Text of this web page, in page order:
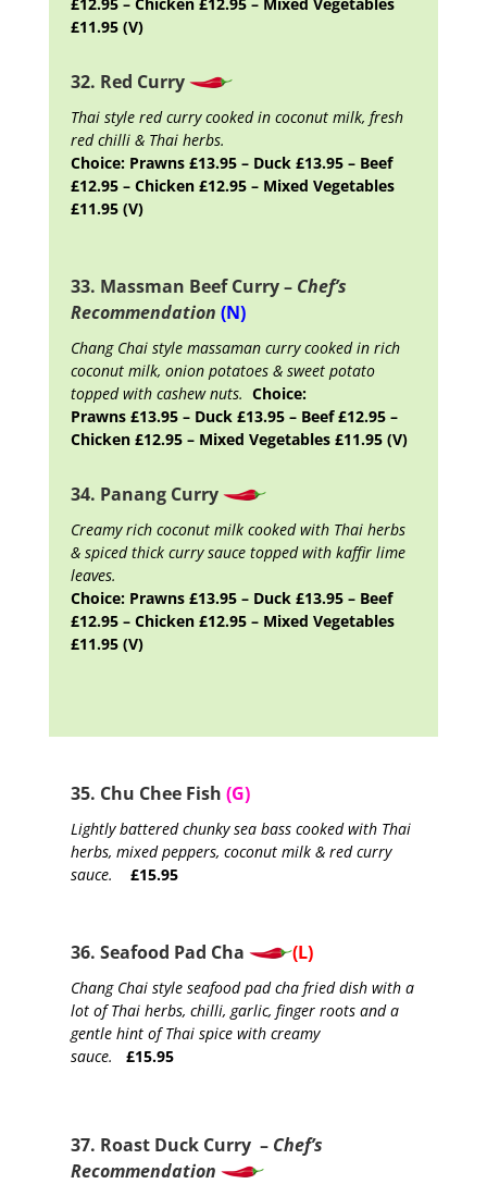
£11.95 (V)
32. Red Curry
Thai style red curry cooked in coconut milk, fresh
red chilli & Thai herbs.
Choice: Prawns £13.95 – Duck £13.95 – Beef
£12.95 – Chicken £12.95 – Mixed Vegetables
£11.95 (V)
33. Massman Beef Curry – Chef’s
Recommendation (N)
Chang Chai style massaman curry cooked in rich
coconut milk, onion potatoes & sweet potato
topped with cashew nuts. Choice:
Prawns £13.95 – Duck £13.95 – Beef £12.95 –
Chicken £12.95 – Mixed Vegetables £11.95 (V)
34. Panang Curry
Creamy rich coconut milk cooked with Thai herbs
& spiced thick curry sauce topped with kaffir lime
leaves.
Choice: Prawns £13.95 – Duck £13.95 – Beef
£12.95 – Chicken £12.95 – Mixed Vegetables
£11.95 (V)
35. Chu Chee Fish (G)
Lightly battered chunky sea bass cooked with Thai
herbs, mixed peppers, coconut milk & red curry
sauce.
£15.95
36. Seafood Pad Cha (L)
Chang Chai style seafood pad cha fried dish with a
lot of Thai herbs, chilli, garlic, finger roots and a
gentle hint of Thai spice with creamy
sauce.
£15.95
37. Roast Duck Curry – Chef’s
Recommendation